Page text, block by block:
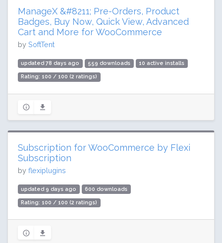
ManageX &#8211; Pre-Orders, Product
Badges, Buy Now, Quick View, Advanced
Cart and More for WooCommerce
by SoftTent
updated 78 days ago 559 downloads 10 active installs
Rating: 100 / 100 (2 ratings)
Subscription for WooCommerce by Flexi
Subscription
by flexiplugins
updated 9 days ago 600 downloads
Rating: 100 / 100 (2 ratings)